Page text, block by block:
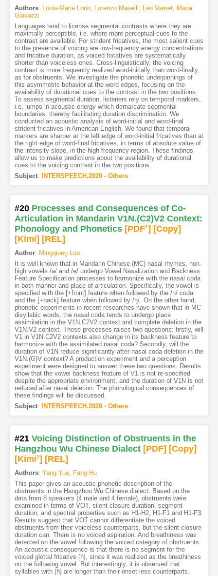
Authors: Louis-Marie Lorin, Lorenzo Maselli, Léo Varnet, Maria
Giavazzi
Languages tend to license segmental contrasts where they are
maximally perceptible, i.e. where more perceptual cues to the
contrast are available. For strident fricatives, the most salient cues
to the presence of voicing are low-frequency energy concentrations
and fricative duration, as voiced fricatives are systematically
shorter than voiceless ones. Cross-linguistically, the voicing
contrast is more frequently realized word-initially than word-finally,
as for obstruents. We investigate the phonetic underpinnings of
this asymmetric behavior at the word edges, focusing on the
availability of durational cues to the contrast in the two positions.
To assess segmental duration, listeners rely on temporal markers,
i.e. jumps in acoustic energy which demarcate segmental
boundaries, thereby facilitating duration discrimination. We
conducted an acoustic analysis of word-initial and word-final
strident fricatives in American English. We found that temporal
markers are sharper at the left edge of word-initial fricatives than at
the right edge of word-final fricatives, in terms of absolute value of
the intensity slope, in the high-frequency region. These findings
allow us to make predictions about the availability of durational
cues to the voicing contrast in the two positions.
Subject: INTERSPEECH.2020 - Others
#20 Processes and Consequences of Co-
Articulation in Mandarin V1N.(C2)V2 Context:
Phonology and Phonetics [PDF1] [Copy]
[Kimi] [REL]
Author: Mingqiong Luo
It is well known that in Mandarin Chinese (MC) nasal rhymes, non-
high vowels /a/ and /e/ undergo Vowel Nasalization and Backness
Feature Specification processes to harmonize with the nasal coda
in both manner and place of articulation. Specifically, the vowel is
specified with the [+front] feature when followed by the /n/ coda
and the [+back] feature when followed by /ŋ/. On the other hand,
phonetic experiments in recent researches have shown that in MC
disyllabic words, the nasal coda tends to undergo place
assimilation in the V1N.C2V2 context and complete deletion in the
V1N.V2 context. These processes raises two questions: firstly, will
V1 in V1N.C2V2 contexts also change in its backness feature to
harmonize with the assimilated nasal coda? Secondly, will the
duration of V1N reduce significantly after nasal coda deletion in the
V1N.(G)V context? A production experiment and a perception
experiment were designed to answer these two questions. Results
show that the vowel backness feature of V1 is not re-specified
despite the appropriate environment, and the duration of V1N is not
reduced after nasal deletion. The phonological consequences of
these findings will be discussed.
Subject: INTERSPEECH.2020 - Others
#21 Voicing Distinction of Obstruents in the
Hangzhou Wu Chinese Dialect [PDF] [Copy]
[Kimi1] [REL]
Authors: Yang Yue, Fang Hu
This paper gives an acoustic phonetic description of the
obstruents in the Hangzhou Wu Chinese dialect. Based on the
data from 8 speakers (4 male and 4 female), obstruents were
examined in terms of VOT, silent closure duration, segment
duration, and spectral properties such as H1-H2, H1-F1 and H1-F3.
Results suggest that VOT cannot differentiate the voiced
obstruents from their voiceless counterparts, but the silent closure
duration can. There is no voiced aspiration. And breathiness was
detected on the vowel following the voiced category of obstruents.
An acoustic consequence is that there is no segment for the
voiced glottal fricative [ɦ], since it was realized as the breathiness
on the following vowel. But interestingly, it is observed that
syllables with [ɦ] are longer than their onset-less counterparts.